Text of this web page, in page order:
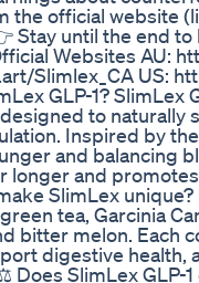
the official website
Stay until the end
Websites AU:
Slimlex_CA US:
GLP-1? SlimLex
to naturally
Inspired by
and balancing
longer and
SlimLex
tea, Garcinia
bitter melon. Each
digestive health,
Does SlimLex GLP-